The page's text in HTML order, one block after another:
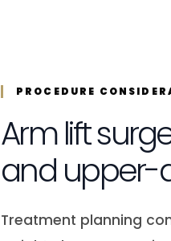
PROCEDURE
Arm lift
and upper-
Treatment planning